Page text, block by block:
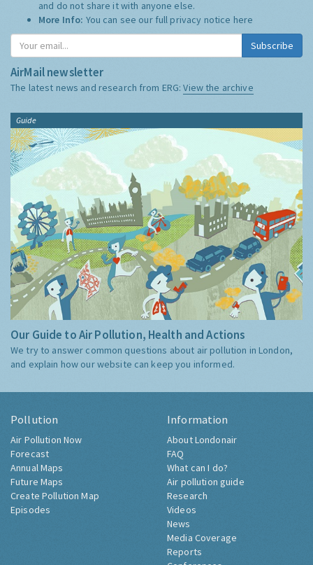
and do not share it with anyone else.
More Info: You can see our full privacy notice here
Subscribe
AirMail newsletter
The latest news and research from ERG:View the archive
Guide
Our Guide to Air Pollution, Health and Actions
We try to answer common questions about air pollution in London,
and explain how our website can keep you informed.
Pollution
Air Pollution Now
Forecast
Annual Maps
Future Maps
Create Pollution Map
Episodes
Information
About Londonair
FAQ
What can I do?
Air pollution guide
Research
Videos
News
Media Coverage
Reports